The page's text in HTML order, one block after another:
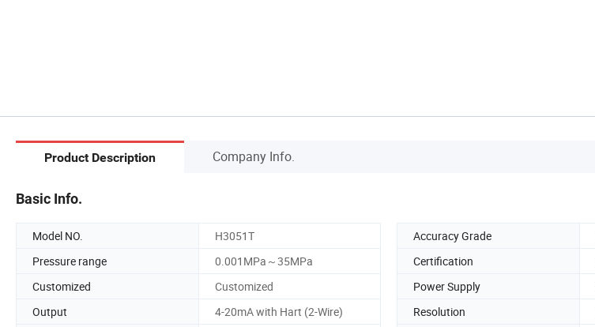
Product Description Company Info.
Basic Info.
Model NO. H3051T Accuracy Grade
Pressure range
0.001MPa～35MPa Certification
Customized
Customized Power Supply
Output
4-20mA with Hart (2-Wire) Resolution